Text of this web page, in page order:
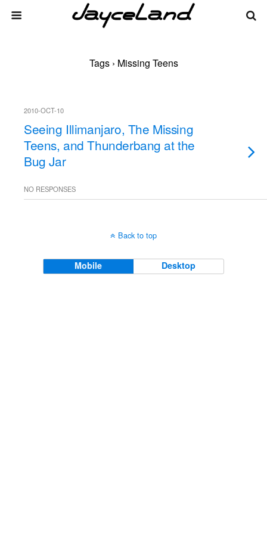
Tags › Missing Teens
2010-OCT-10
Seeing Illimanjaro, The Missing
Teens, and Thunderbang at the
Bug Jar
NO RESPONSES
Back to top
Mobile Desktop